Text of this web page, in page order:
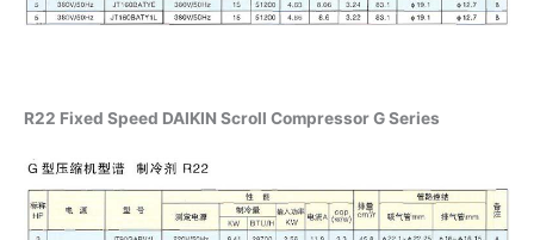
R22 Fixed Speed DAIKIN Scroll Compressor G Series